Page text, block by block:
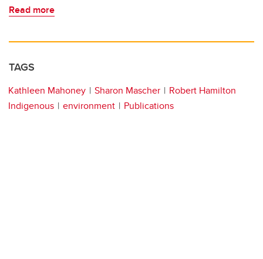
Read more
TAGS
Kathleen Mahoney Sharon Mascher
Robert Hamilton
Indigenous
environment Publications